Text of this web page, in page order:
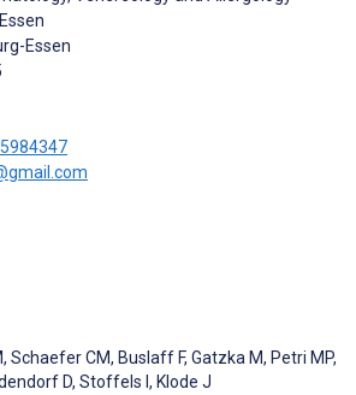
Essen
, Schaefer CM, Buslaff F, Gatzka M, Petri MP,
D, Stoffels I , Klode J